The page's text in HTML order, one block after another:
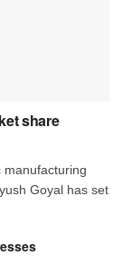
share
manufacturing
Goyal has set